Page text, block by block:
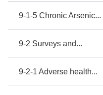
9-1-5 Chronic Arsenic...
9-2 Surveys and...
9-2-1 Adverse health...